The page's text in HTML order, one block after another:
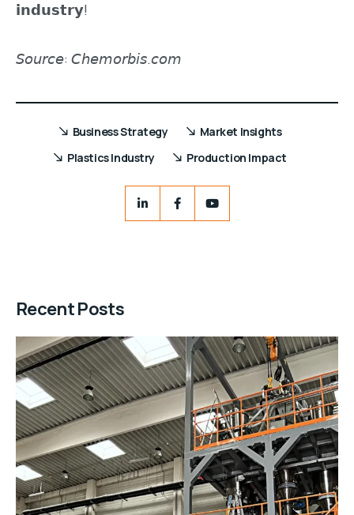
𝗶𝗻𝗱𝘂𝘀𝘁𝗿𝘆!
𝘚𝘰𝘶𝘳𝘤𝘦: 𝘊𝘩𝘦𝘮𝘰𝘳𝘣𝘪𝘴.𝘤𝘰𝘮
Business Strategy
Market Insights
Plastics Industry
Production Impact
Recent Posts